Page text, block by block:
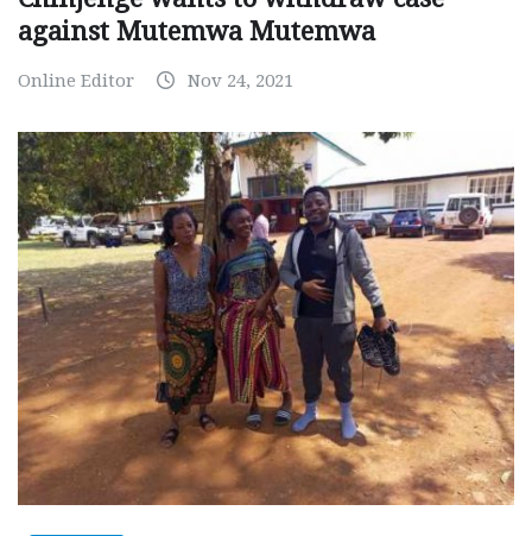
against Mutemwa Mutemwa
Online Editor Nov 24, 2021